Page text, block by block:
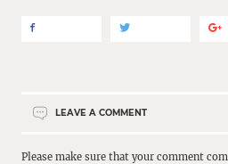
LEAVE A COMMENT
Please make sure that your comment